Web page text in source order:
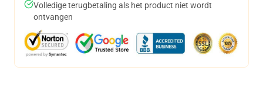
Volledige terugbetaling als het product niet wordt
ontvangen